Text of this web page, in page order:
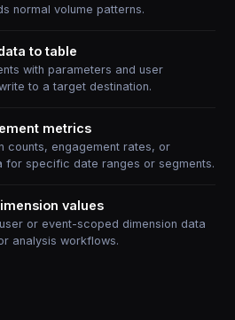
normal volume patterns.
to table
with parameters and user
to a target destination.
metrics
counts, engagement rates, or
for specific date ranges or segments.
values
or event-scoped dimension data
analysis workflows.